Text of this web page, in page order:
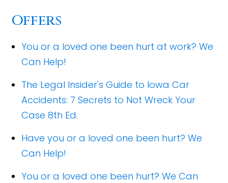
Offers
You or a loved one been hurt at work? We
Can Help!
The Legal Insider's Guide to Iowa Car
Accidents: 7 Secrets to Not Wreck Your
Case 8th Ed.
Have you or a loved one been hurt? We
Can Help!
You or a loved one been hurt? We Can